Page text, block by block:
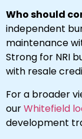
Who should
independent
maintenance
Strong for NRI
with resale
For a broader
ourWhitefield
development